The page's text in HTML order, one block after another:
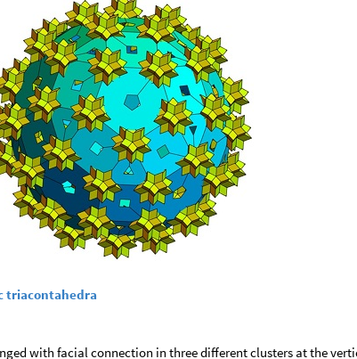
triacontahedra
with facial connection in three different clusters at the